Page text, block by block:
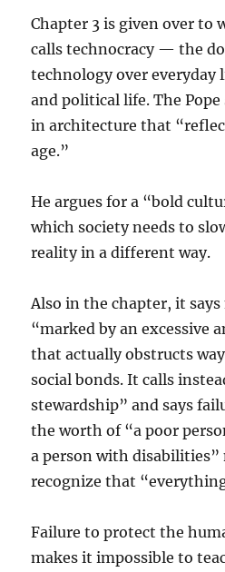
Chapter 3 is given over to
calls technocracy — the
technology over
and political life. The
in architecture that
age.”
He argues for a “bold
which society needs to
reality in a different way.
Also in the chapter, it
“marked by an excessive
that actually obstructs
social bonds. It calls
stewardship” and says
the worth of “a poor
a person with
recognize that
Failure to protect the
makes it impossible to